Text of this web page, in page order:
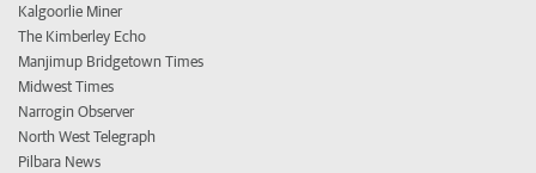
Kalgoorlie Miner
The Kimberley Echo
Manjimup Bridgetown Times
Midwest Times
Narrogin Observer
North West Telegraph
Pilbara News